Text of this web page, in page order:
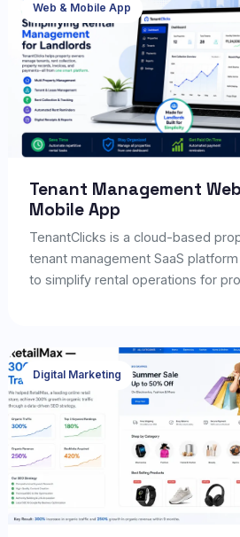
Web & Mobile App
Tenant Management
Mobile App
TenantClicks is a cloud-based
tenant management SaaS
to simplify rental operations for
collection, maintenance requests,
reporting in a single dashboard.
workflow automation, role-based
real-time analytics, and secure
infrastructure, the platform helps
day-to-day property
operational efficiency, and deliver
experience for both property
Digital Marketing